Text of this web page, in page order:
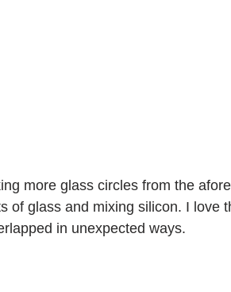
more glass circles from the afore
of glass and mixing silicon. I love
in unexpected ways.